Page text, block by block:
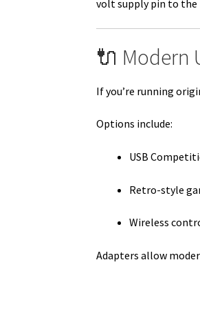
volt supply pin to the
🔌 Modern
If you’re running
Options include:
USB
Retro-style
Wireless
Adapters allow